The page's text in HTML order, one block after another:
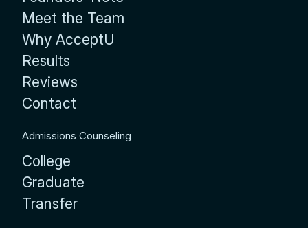
Meet the Team
Why AcceptU
Results
Reviews
Contact
Admissions Counseling
College
Graduate
Transfer